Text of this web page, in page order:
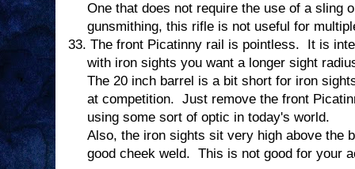
One that does not require the use of a sling
gunsmithing, this rifle is not useful for
33. The front Picatinny rail is pointless.
It is
with iron sights you want a longer sight
The 20 inch barrel is a bit short for iron
at competition. Just remove the front
using some sort of optic in today's world.
Also, the iron sights sit very high above the
good cheek weld. This is not good for your